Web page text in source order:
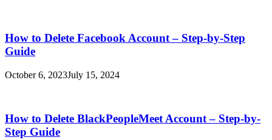
How to Delete Facebook Account – Step-by-Step
Guide
October 6, 2023July 15, 2024
How to Delete BlackPeopleMeet Account – Step-by-
Step Guide